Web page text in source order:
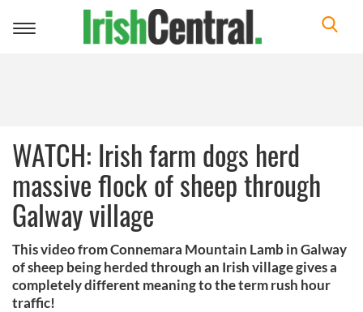
Toggle
WATCH: Irish farm dogs herd
massive flock of sheep through
Galway village
This video from Connemara Mountain Lamb in Galway
of sheep being herded through an Irish village gives a
completely different meaning to the term rush hour
traffic!